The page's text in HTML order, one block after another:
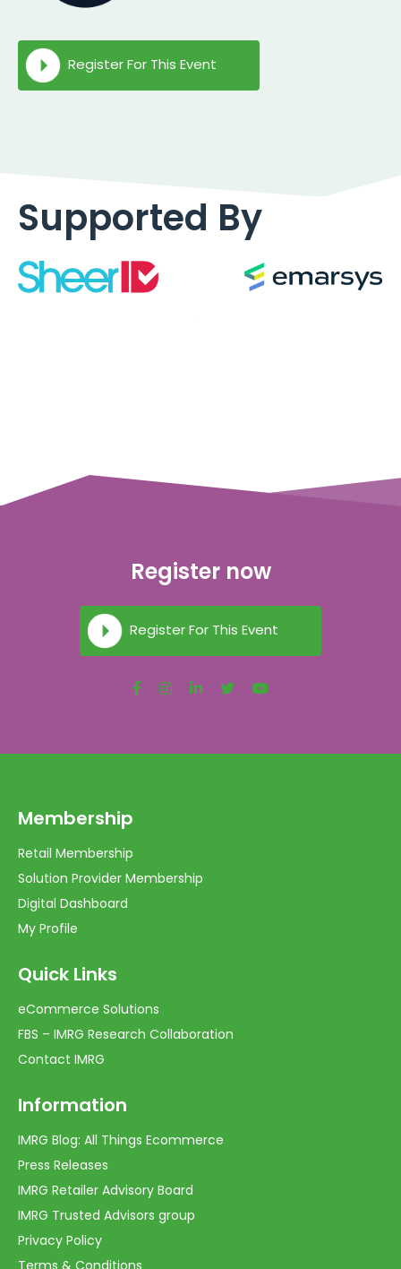
Register For This Event
Supported By
Register now
Register For This Event
Membership
Retail Membership
Solution Provider Membership
Digital Dashboard
My Profile
Quick Links
eCommerce Solutions
FBS – IMRG Research Collaboration
Contact IMRG
Information
IMRG Blog: All Things Ecommerce
Press Releases
IMRG Retailer Advisory Board
IMRG Trusted Advisors group
Privacy Policy
Terms & Conditions